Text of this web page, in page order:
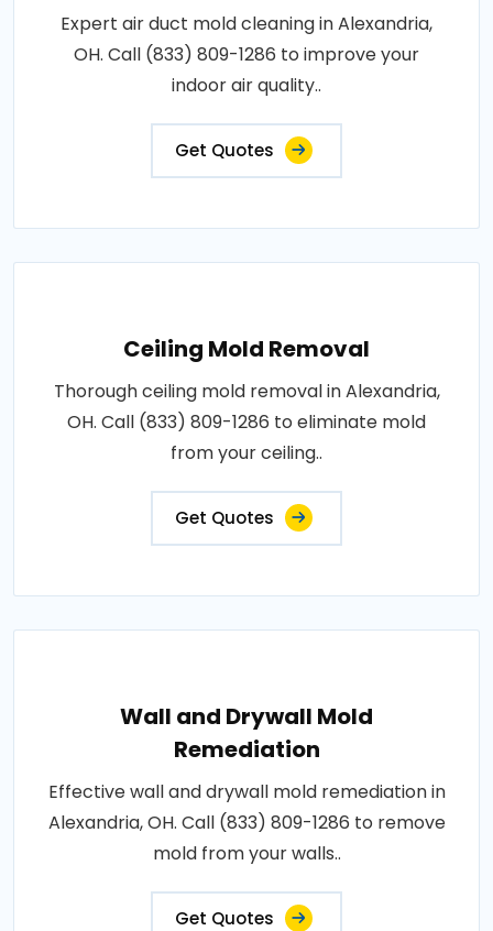
Expert air duct mold cleaning in Alexandria,
OH. Call (833) 809-1286 to improve your
indoor air quality..
Get Quotes
Ceiling Mold Removal
Thorough ceiling mold removal in Alexandria,
OH. Call (833) 809-1286 to eliminate mold
from your ceiling..
Get Quotes
Wall and Drywall Mold
Remediation
Effective wall and drywall mold remediation in
Alexandria, OH. Call (833) 809-1286 to remove
mold from your walls..
Get Quotes